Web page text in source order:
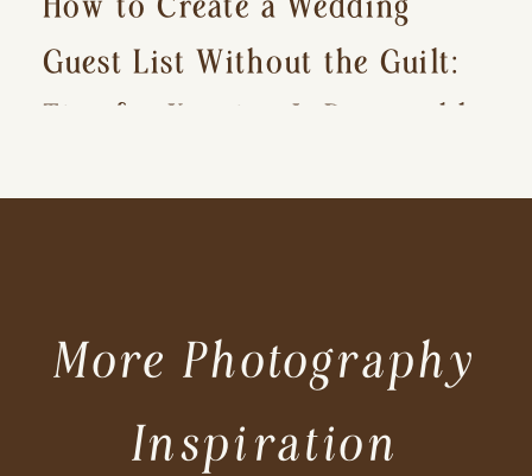
Guest List Without the Guilt:
Tips for Keeping It Reasonable
More Photography
Inspiration